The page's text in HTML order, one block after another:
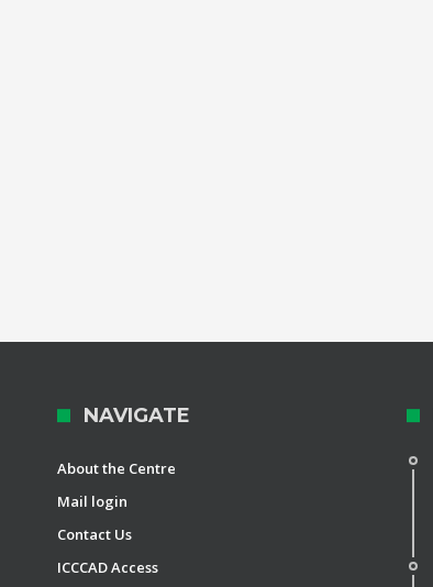
NAVIGATE
About the Centre
Mail login
Contact Us
ICCCAD Access